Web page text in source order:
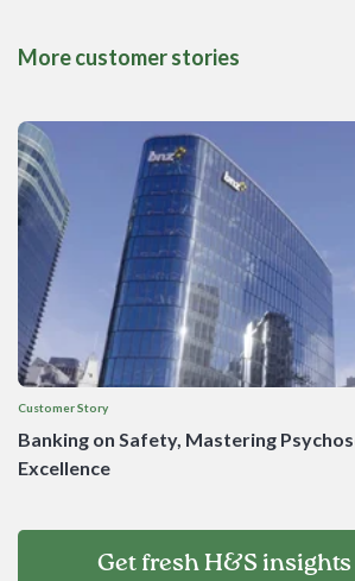
Get fresh H&S
More customer stories
Customer Story
Banking on Safety, Mastering
Excellence